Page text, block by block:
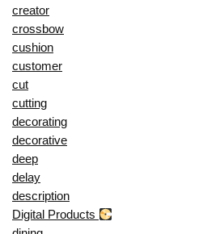
creator
crossbow
cushion
customer
cut
cutting
decorating
decorative
deep
delay
description
Digital Products